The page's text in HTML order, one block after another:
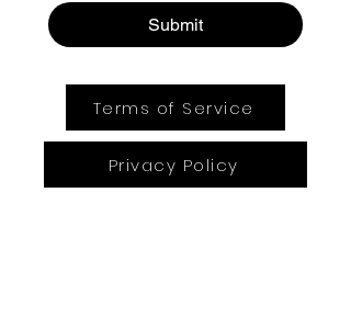
Submit
Terms of Service
Privacy Policy